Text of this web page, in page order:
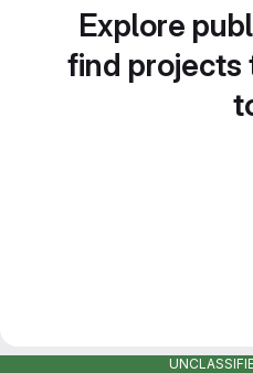
Explore
find projects